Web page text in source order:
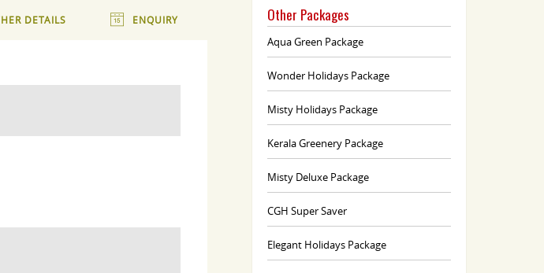
DETAILS ENQUIRY Other Packages
Aqua Green Package
Wonder Holidays Package
Misty Holidays Package
Kerala Greenery Package
Misty Deluxe Package
CGH Super Saver
Elegant Holidays Package